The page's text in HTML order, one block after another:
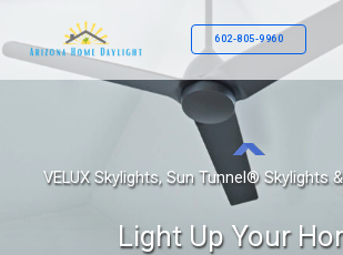
to
content
602-805-9960
VELUX Skylights, Sun Tunnel® Skylights
Light Up Your